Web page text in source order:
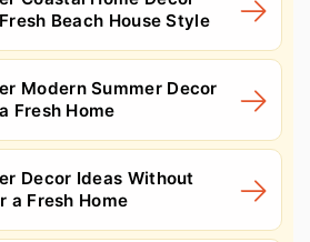
Beach House Style
Modern Summer Decor
Fresh Home
Decor Ideas Without
a Fresh Home